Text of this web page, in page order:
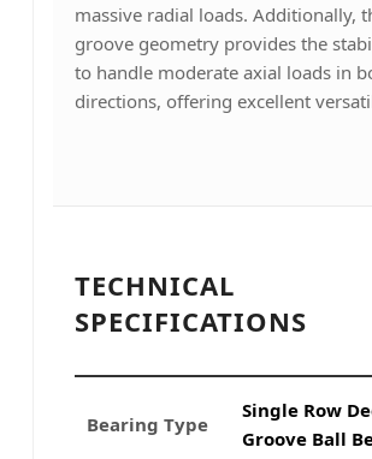
massive radial loads. Additionally,
groove geometry provides the
to handle moderate axial loads in
directions, offering excellent
TECHNICAL
SPECIFICATIONS
Bearing Type
Single Row
Groove Ball